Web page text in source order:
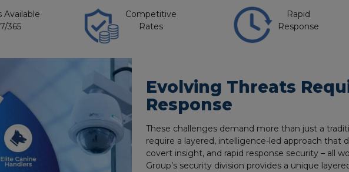
Available
365
Competitive
Rates
Rapid
Response
Evolving Threats
Response
These challenges demand more than just a
require a layered, intelligence-led approach that
covert insight, and rapid response security – all
Group’s security division provides a unique